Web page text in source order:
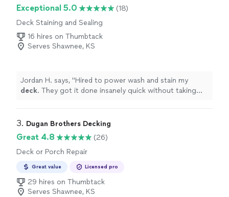
Exceptional 5.0
(18)
Deck Staining and Sealing
16 hires on Thumbtack
Serves Shawnee, KS
Jordan H. says, "Hired to power wash and stain my
deck. They got it done insanely quick without taking
3. Dugan Brothers Decking
Great 4.8
(26)
Deck or Porch Repair
Great value Licensed pro
29 hires on Thumbtack
Serves Shawnee, KS